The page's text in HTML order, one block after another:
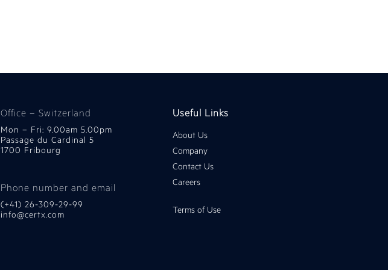
Office – Switzerland
Mon – Fri: 9.00am 5.00pm
Passage du Cardinal 5
1700 Fribourg
Phone number and email
(+41) 26-309-29-99
info@certx.com
Useful Links
About Us
Company
Contact Us
Careers
Terms of Use